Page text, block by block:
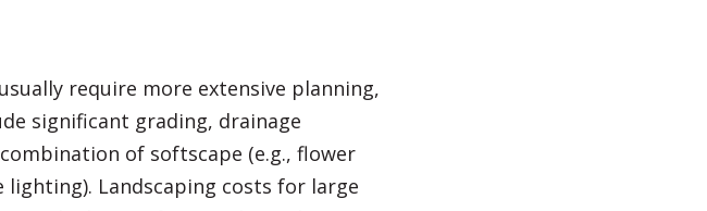
require more extensive planning,
significant grading, drainage
of softscape (e.g., flower
lighting). Landscaping costs for large